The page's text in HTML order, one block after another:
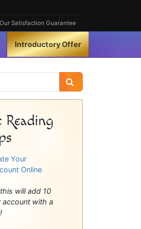
Our Satisfaction Guarantee
Introductory Offer
Reading
Your
Online
this will add 10
account with a